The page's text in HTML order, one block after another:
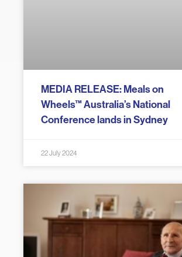
MEDIA RELEASE: Meals on
Wheels™ Australia’s National
Conference lands in Sydney
22 July 2024